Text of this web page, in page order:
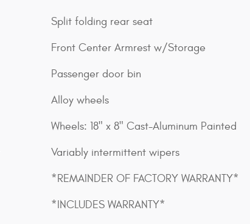
Split folding rear seat
Front Center Armrest w/Storage
Passenger door bin
Alloy wheels
Wheels: 18" x 8" Cast-Aluminum Painted
Variably intermittent wipers
*REMAINDER OF FACTORY WARRANTY*
*INCLUDES WARRANTY*